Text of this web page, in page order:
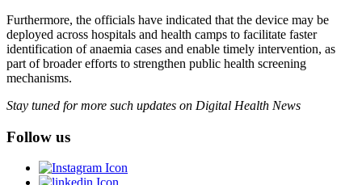
Furthermore, the officials have indicated that the device may be
deployed across hospitals and health camps to facilitate faster
identification of anaemia cases and enable timely intervention, as
part of broader efforts to strengthen public health screening
mechanisms.
Stay tuned for more such updates on Digital Health News
Follow us